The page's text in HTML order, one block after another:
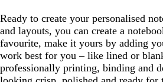
Ready to create your personalised
and layouts, you can create a
favourite, make it yours by adding
work best for you – like lined or
professionally printing, binding and